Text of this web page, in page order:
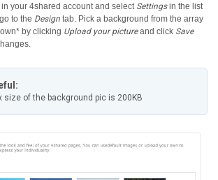
your 4shared account and select Settingsin the list
to the Design tab. Pick a background from the array
by clicking Upload your pictureand click Save
size of the background pic is 200KB